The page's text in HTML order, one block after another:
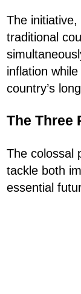
The initiative,
traditional
inflation
country’s
The Three
The colossal
tackle both
essential